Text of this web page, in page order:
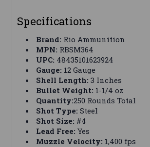
Specifications
Brand: Rio Ammunition
MPN: RBSM364
UPC: 48435101623924
Gauge: 12 Gauge
Shell Length: 3 Inches
Bullet Weight: 1-1/4 oz
Quantity:250 Rounds Total
Shot Type: Steel
Shot Size: #4
Lead Free: Yes
Muzzle Velocity: 1,400 fps